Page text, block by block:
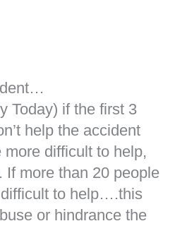
Today) if the first 3
help the accident
difficult to help,
If more than 20 people
to help….this
or hindrance the